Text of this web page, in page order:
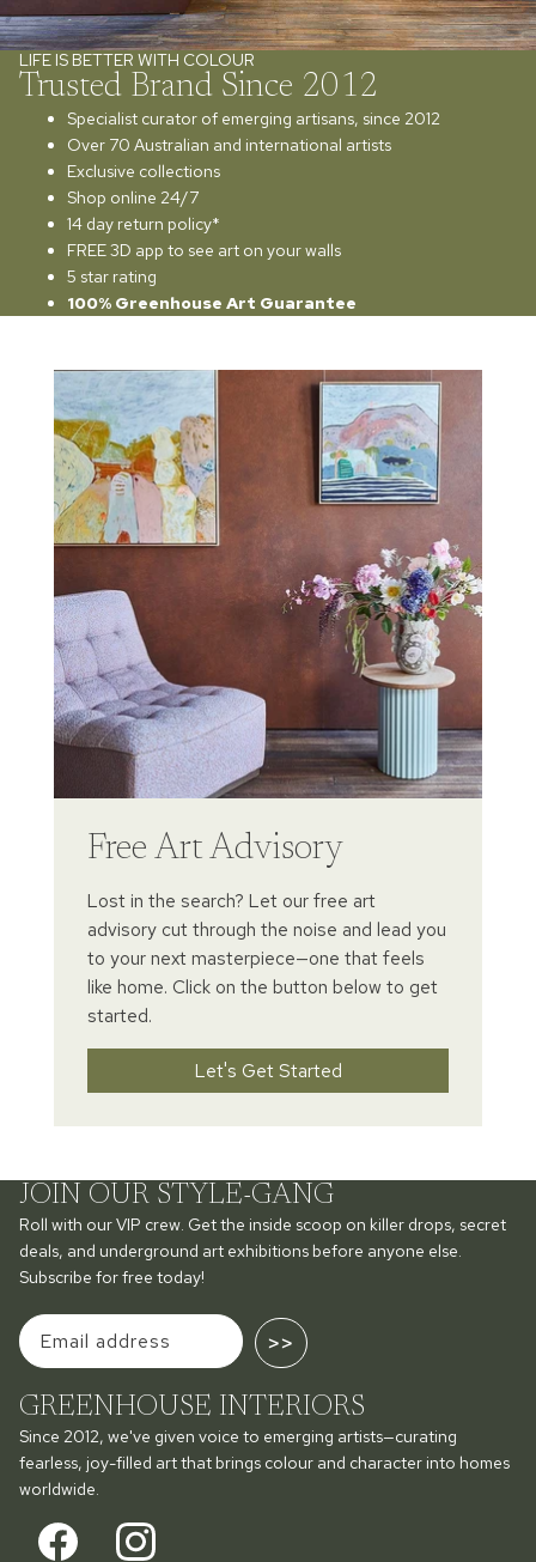
LIFE IS BETTER WITH COLOUR
Trusted Brand Since 2012
Specialist curator of emerging artisans, since 2012
Over 70 Australian and international artists
Exclusive collections
Shop online 24/7
14 day return policy*
FREE 3D app to see art on your walls
5 star rating
100% Greenhouse Art Guarantee
Free Art Advisory
Lost in the search? Let our free art
advisory cut through the noise and lead you
to your next masterpiece—one that feels
like home. Click on the button below to get
started.
Let's Get Started
JOIN OUR STYLE-GANG
Roll with our VIP crew. Get the inside scoop on killer drops, secret
deals, and underground art exhibitions before anyone else.
Subscribe for free today!
>>
GREENHOUSE INTERIORS
Since 2012, we've given voice to emerging artists—curating
fearless, joy-filled art that brings colour and character into homes
worldwide.